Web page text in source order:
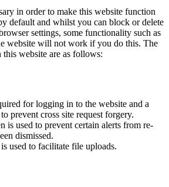
in order to make this website function
default and whilst you can block or delete
settings, some functionality such as
website will not work if you do this. The
this website are as follows:
for logging in to the website and a
prevent cross site request forgery.
is used to prevent certain alerts from re-
dismissed.
used to facilitate file uploads.